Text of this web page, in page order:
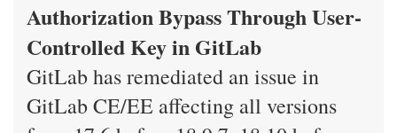
Authorization Bypass Through User-
Controlled Key in GitLab
GitLab has remediated an issue in
GitLab CE/EE affecting all versions